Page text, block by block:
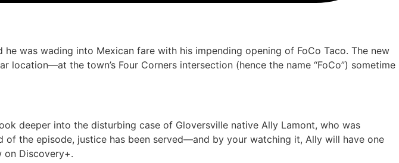
was wading into Mexican fare with his impending opening of FoCo Taco. The new
the town’s Four Corners intersection (hence the name “FoCo”) sometime
deeper into the disturbing case of Gloversville native Ally Lamont, who was
the episode, justice has been served—and by your watching it, Ally will have one
on Discovery+.